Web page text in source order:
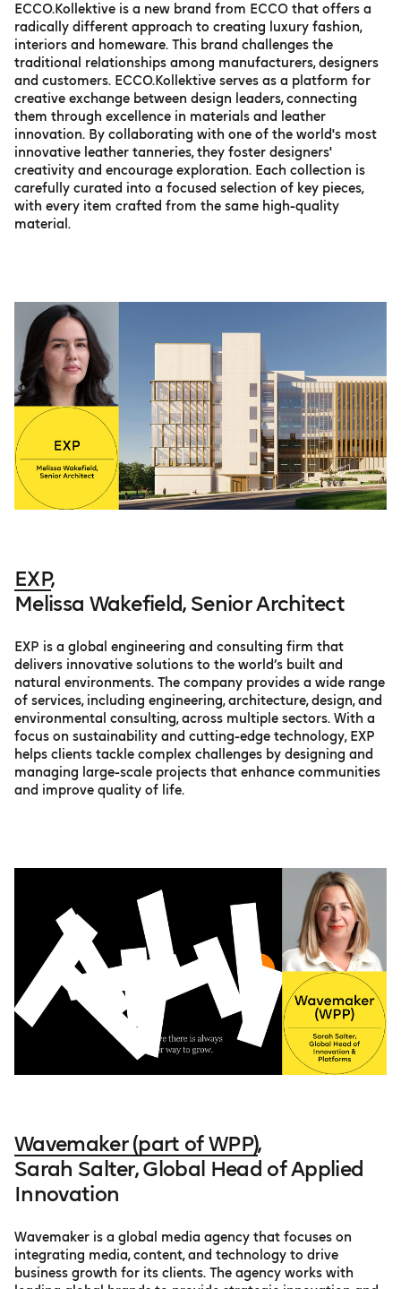
ECCO.Kollektive is a new brand from ECCO that offers a
radically different approach to creating luxury fashion,
interiors and homeware. This brand challenges the
traditional relationships among manufacturers, designers
and customers. ECCO.Kollektive serves as a platform for
creative exchange between design leaders, connecting
them through excellence in materials and leather
innovation. By collaborating with one of the world's most
innovative leather tanneries, they foster designers'
creativity and encourage exploration. Each collection is
carefully curated into a focused selection of key pieces,
with every item crafted from the same high-quality
material.
EXP,
Melissa Wakefield, Senior Architect
EXP is a global engineering and consulting firm that
delivers innovative solutions to the world’s built and
natural environments. The company provides a wide range
of services, including engineering, architecture, design, and
environmental consulting, across multiple sectors. With a
focus on sustainability and cutting-edge technology, EXP
helps clients tackle complex challenges by designing and
managing large-scale projects that enhance communities
and improve quality of life.
Wavemaker (part of WPP),
Sarah Salter, Global Head of Applied
Innovation
Wavemaker is a global media agency that focuses on
integrating media, content, and technology to drive
business growth for its clients. The agency works with